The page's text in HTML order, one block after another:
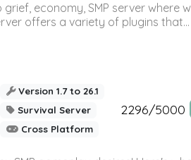
economy, SMP server where
offers a variety of plugins that...
Version 1.7 to 26.1
Survival Server
Cross Platform
2296/5000